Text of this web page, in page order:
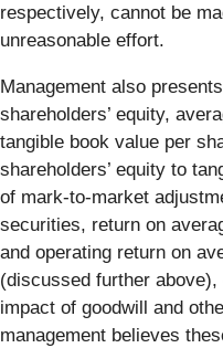
respectively, cannot be
unreasonable effort.
Management also
shareholders’ equity,
tangible book value per
shareholders’ equity to
of mark-to-market
securities, return on
and operating return on
(discussed further
impact of goodwill and
management believes